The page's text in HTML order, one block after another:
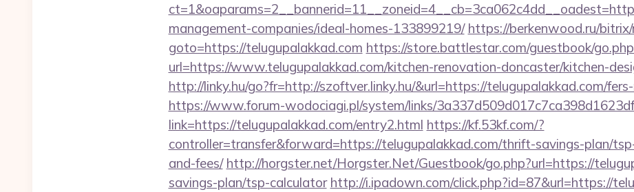
management-companies/ideal-homes-133899219/ https://berkenwood.ru/bitrix/
goto=https://telugupalakkad.com https://store.battlestar.com/guestbook/
url=https://www.telugupalakkad.com/kitchen-renovation-doncaster/kitchen-
http://linky.hu/go?fr=http://szoftver.linky.hu/&url=https://telugupalakkad.com/
https://www.forum-wodociagi.pl/system/links/
link=https://telugupalakkad.com/entry2.html https://kf.53kf.com/?
controller=transfer&forward=https://telugupalakkad.com/thrift-savings-plan/
and-fees/ http://horgster.net/Horgster.Net/Guestbook/go.php?url=https://
savings-plan/tsp-calculator http://i.ipadown.com/click.php?id=87&url=https://